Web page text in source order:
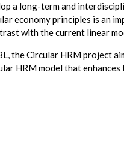
a long-term and
economy principles is an
with the current linear
the Circular HRM
HRM model that